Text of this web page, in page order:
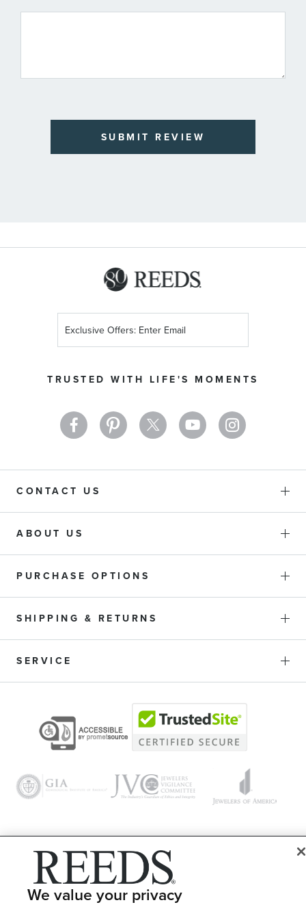
SUBMIT REVIEW
TRUSTED WITH LIFE'S MOMENTS
Up
Newsletter:
CONTACT US
ABOUT US
PURCHASE OPTIONS
SHIPPING & RETURNS
SERVICE
© 1946 - 2026 REEDS Jewelers, Inc. All Rights Reserved
LET ME CHOOSE Terms of Use
We value your privacy